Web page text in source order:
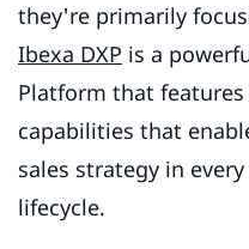
they're primarily
Ibexa DXP is a
Platform that
capabilities that
sales strategy in
lifecycle.